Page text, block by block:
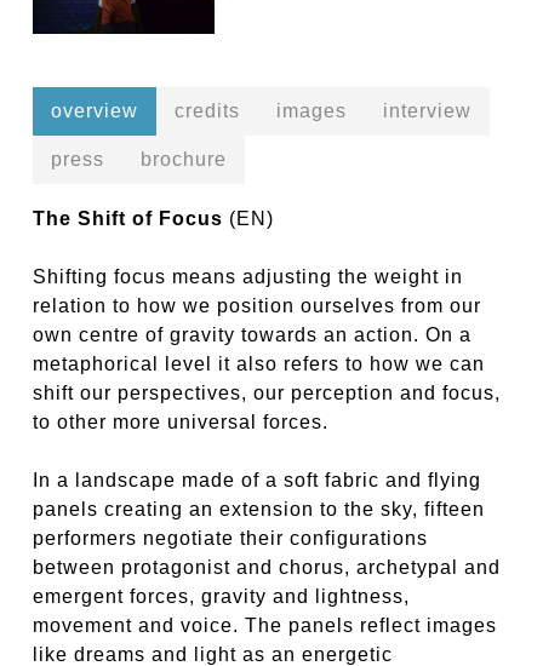
overview credits images interview
press brochure
The Shift of Focus (EN)
Shifting focus means adjusting the weight in
relation to how we position ourselves from our
own centre of gravity towards an action. On a
metaphorical level it also refers to how we can
shift our perspectives, our perception and focus,
to other more universal forces.
In a landscape made of a soft fabric and flying
panels creating an extension to the sky, fifteen
performers negotiate their configurations
between protagonist and chorus, archetypal and
emergent forces, gravity and lightness,
movement and voice. The panels reflect images
like dreams and light as an energetic